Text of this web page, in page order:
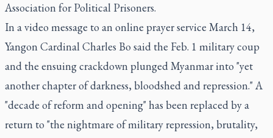
Association for Political Prisoners.
In a video message to an online prayer service March 14,
Yangon Cardinal Charles Bo said the Feb. 1 military coup
and the ensuing crackdown plunged Myanmar into "yet
another chapter of darkness, bloodshed and repression." A
"decade of reform and opening" has been replaced by a
return to "the nightmare of military repression, brutality,